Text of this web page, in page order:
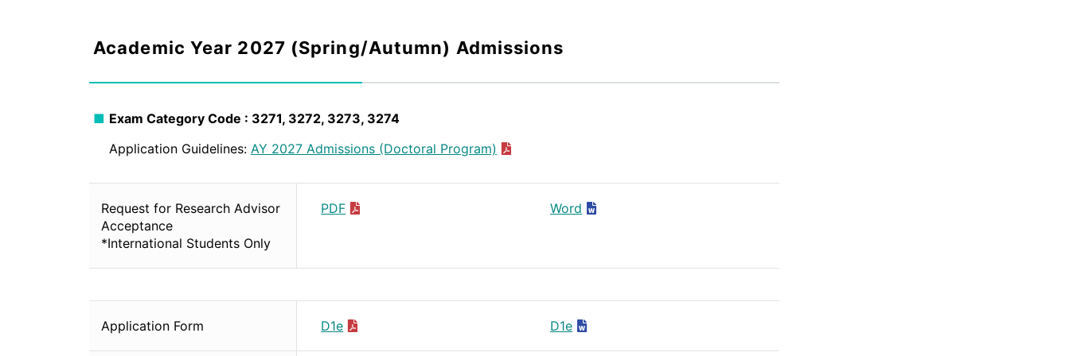
Academic Year 2027 (Spring/Autumn) Admissions
Exam Category Code : 3271, 3272, 3273, 3274
Application Guidelines: AY 2027 Admissions (Doctoral Program)
Request for Research Advisor
Acceptance
*International Students Only
PDF Word
Application Form D1e D1e